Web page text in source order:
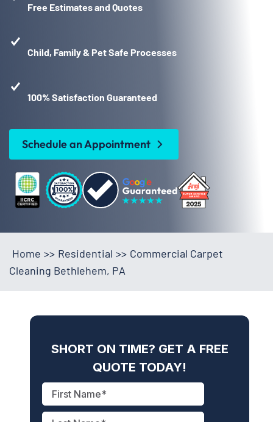
Free Estimates and Quotes
Child, Family & Pet Safe Processes
100% Satisfaction Guaranteed
Schedule an Appointment
Home >> Residential >> Commercial Carpet
Cleaning Bethlehem, PA